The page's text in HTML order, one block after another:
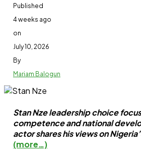
Published
4 weeks ago
on
July 10, 2026
By
Mariam Balogun
Stan Nze leadership choice
competence and national
actor shares his views on
(more…)